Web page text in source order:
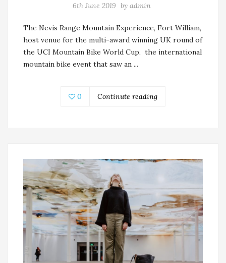
6th June 2019 by admin
The Nevis Range Mountain Experience, Fort William,
host venue for the multi-award winning UK round of
the UCI Mountain Bike World Cup, the international
mountain bike event that saw an ...
0 Continute reading